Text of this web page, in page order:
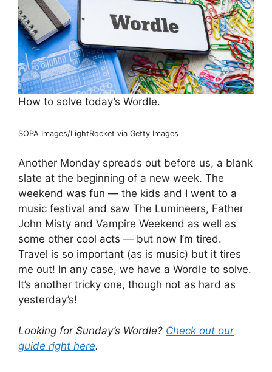
How to solve today’s Wordle.
SOPA Images/LightRocket via Getty Images
Another Monday spreads out before us, a blank
slate at the beginning of a new week. The
weekend was fun — the kids and I went to a
music festival and saw The Lumineers, Father
John Misty and Vampire Weekend as well as
some other cool acts — but now I’m tired.
Travel is so important (as is music) but it tires
me out! In any case, we have a Wordle to solve.
It’s another tricky one, though not as hard as
yesterday’s!
Looking for Sunday’s Wordle? Check out our
guide right here.